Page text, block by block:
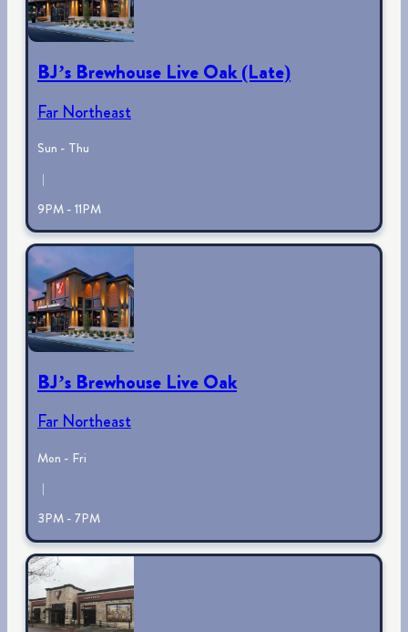
BJ’s Brewhouse Live Oak (Late)
Far Northeast
Sun - Thu
|
9PM - 11PM
BJ’s Brewhouse Live Oak
Far Northeast
Mon - Fri
|
3PM - 7PM